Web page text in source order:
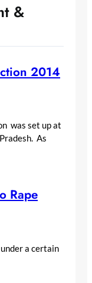
&
2014
was set up at
As
Rape
a certain